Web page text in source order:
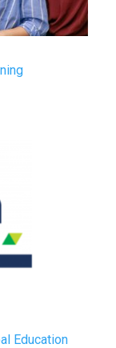
Education